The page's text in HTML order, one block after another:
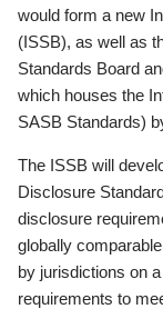
would form a new
(ISSB), as well as
Standards Board
which houses the
SASB Standards)
The ISSB will
Disclosure
disclosure
globally
by jurisdictions on
requirements to